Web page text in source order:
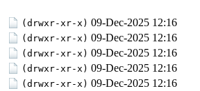
(drwxr-xr-x) 09-Dec-2025 12:16
(drwxr-xr-x) 09-Dec-2025 12:16
(drwxr-xr-x) 09-Dec-2025 12:16
(drwxr-xr-x) 09-Dec-2025 12:16
(drwxr-xr-x) 09-Dec-2025 12:16